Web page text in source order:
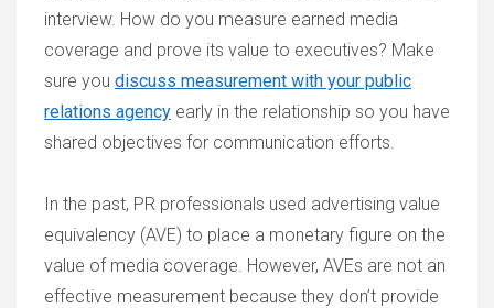
interview. How do you measure earned media
coverage and prove its value to executives? Make
sure you discuss measurement with your public
relations agency early in the relationship so you have
shared objectives for communication efforts.
In the past, PR professionals used advertising value
equivalency (AVE) to place a monetary figure on the
value of media coverage. However, AVEs are not an
effective measurement because they don’t provide